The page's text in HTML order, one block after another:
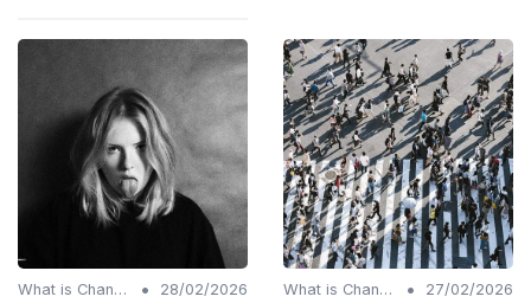
What is Change Management? •
28/02/2026
What is Change Management? •
27/02/2026